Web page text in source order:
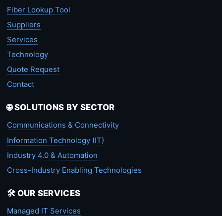
Fiber Lookup Tool
Suppliers
Services
Technology
Quote Request
Contact
🌐 SOLUTIONS BY SECTOR
Communications & Connectivity
Information Technology (IT)
Industry 4.0 & Automation
Cross-Industry Enabling Technologies
🛠️ OUR SERVICES
Managed IT Services